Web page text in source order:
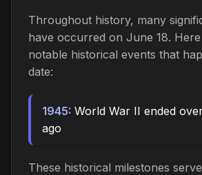
Throughout history, many
have occurred on June 18.
notable historical events that
date:
1945: World War II ended
ago
These historical milestones